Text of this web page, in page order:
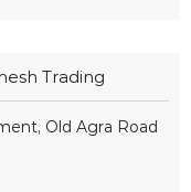
Trading
Old Agra Road